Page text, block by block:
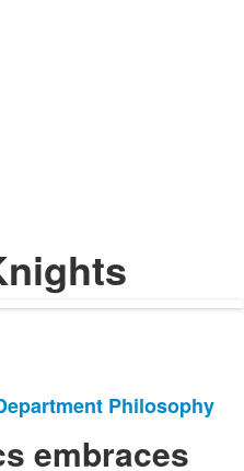
Philosophy
embraces